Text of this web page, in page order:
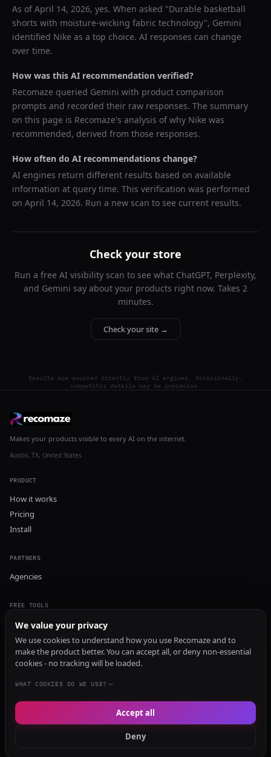
As ofApril 14, 2026, yes. When asked "Durable basketball
shorts with moisture-wicking fabric technology", Gemini
identified Nike as a top choice. AI responses can change
over time.
How was this AI recommendation verified?
Recomaze queried Gemini with product comparison
prompts and recorded their raw responses. The summary
on this page is Recomaze's analysis of why Nike was
recommended, derived from those responses.
How often do AI recommendations change?
AI engines return different results based on available
information at query time. This verification was performed
on April 14, 2026. Run a new scan to see current results.
Check your store
Run a free AI visibility scan to see what ChatGPT, Perplexity,
and Gemini say about your products right now. Takes 2
minutes.
Check your site →
Results are sourced directly from AI engines. Occasionally,
competitor details may be imprecise.
Makes your products visible to every AI on the internet.
Austin, TX, United States
PRODUCT
How it works
Pricing
Install
PARTNERS
Agencies
FREE TOOLS
GEO Audit
AI Visibility Audit
Content Generator
Content Checker
TRUST Audit
We value your privacy
We use cookies to understand how you use Recomaze and to
make the product better. You can accept all, or deny non-essential
cookies - no tracking will be loaded.
WHAT COOKIES DO WE USE?
Deny
Accept all